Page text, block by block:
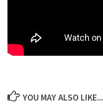
YOU MAY ALSO LIKE...